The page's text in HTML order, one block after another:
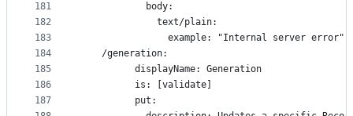
181
182
183
184
185
186
187
            body:
              text/plain:
                example: "Internal server error"
    /generation:
          displayName: Generation
          is: [validate]
          put: